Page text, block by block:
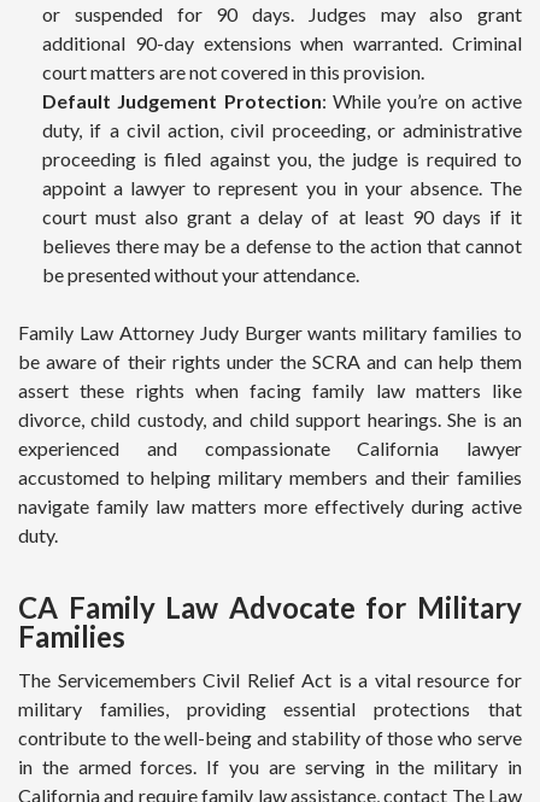
or suspended for 90 days. Judges may also grant
additional 90-day extensions when warranted. Criminal
court matters are not covered in this provision.
Default Judgement Protection: While you’re on active
duty, if a civil action, civil proceeding, or administrative
proceeding is filed against you, the judge is required to
appoint a lawyer to represent you in your absence. The
court must also grant a delay of at least 90 days if it
believes there may be a defense to the action that cannot
be presented without your attendance.
Family Law Attorney Judy Burger wants military families to
be aware of their rights under the SCRA and can help them
assert these rights when facing family law matters like
divorce, child custody, and child support hearings. She is an
experienced and compassionate California lawyer
accustomed to helping military members and their families
navigate family law matters more effectively during active
duty.
CA Family Law Advocate for Military
Families
The Servicemembers Civil Relief Act is a vital resource for
military families, providing essential protections that
contribute to the well-being and stability of those who serve
in the armed forces. If you are serving in the military in
California and require family law assistance, contact The Law